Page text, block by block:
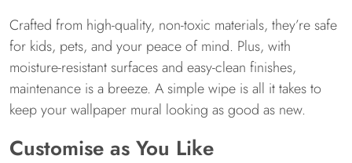
Crafted from high-quality, non-toxic materials, they’re safe
for kids, pets, and your peace of mind. Plus, with
moisture-resistant surfaces and easy-clean finishes,
maintenance is a breeze. A simple wipe is all it takes to
keep your wallpaper mural looking as good as new.
Customise as You Like